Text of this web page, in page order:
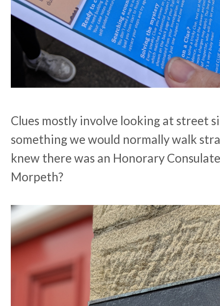
Clues mostly involve looking at street
something we would normally walk
knew there was an Honorary
Morpeth?